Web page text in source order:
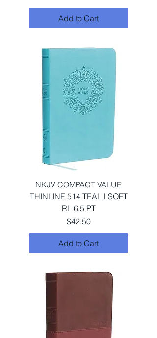
Add to Cart
NKJV COMPACT VALUE
THINLINE 514 TEAL LSOFT
RL 6.5 PT
Price
$42.50
Add to Cart